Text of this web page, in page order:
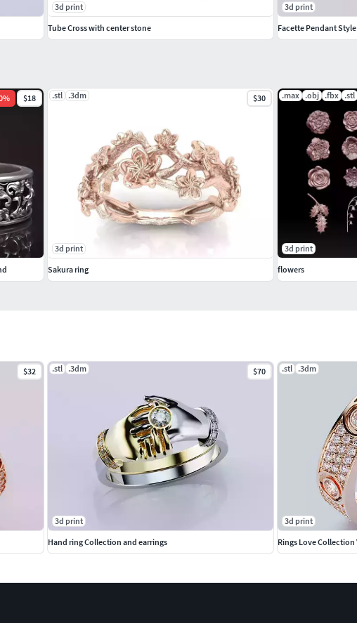
$32 .stl .3dm $70
3d print
Hand ring Collection and earrings
.stl .3dm
3d print
% $18 .stl .3dm $30
3d print
Sakura ring
.max .obj .fbx .stl
3d print
flowers
3d print
Tube Cross with center stone
3d print
Facette Pendant Style